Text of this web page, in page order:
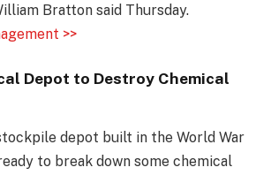
Bratton said Thursday.
>>
Depot to Destroy Chemical
depot built in the World War
to break down some chemical